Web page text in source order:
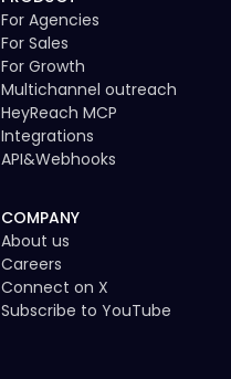
For Agencies
For Sales
For Growth
Multichannel outreach
HeyReach MCP
Integrations
API&Webhooks
COMPANY
About us
Careers
Connect on X
Subscribe to YouTube